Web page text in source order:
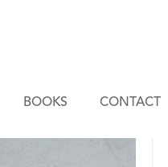
BOOKS CONTACT